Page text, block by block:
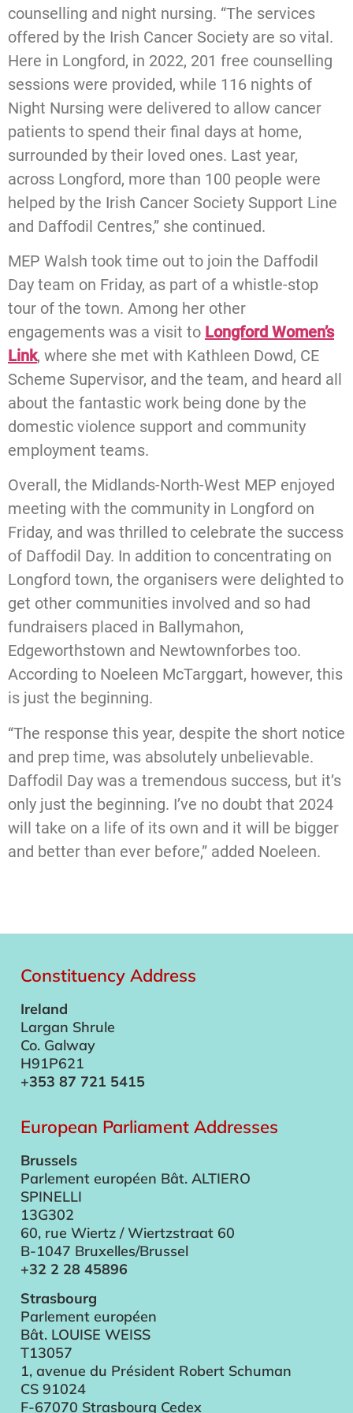
counselling and night nursing. “The services
offered by the Irish Cancer Society are so vital.
Here in Longford, in 2022, 201 free counselling
sessions were provided, while 116 nights of
Night Nursing were delivered to allow cancer
patients to spend their final days at home,
surrounded by their loved ones. Last year,
across Longford, more than 100 people were
helped by the Irish Cancer Society Support Line
and Daffodil Centres,” she continued.
MEP Walsh took time out to join the Daffodil
Day team on Friday, as part of a whistle-stop
tour of the town. Among her other
engagements was a visit to Longford Women’s
Link, where she met with Kathleen Dowd, CE
Scheme Supervisor, and the team, and heard all
about the fantastic work being done by the
domestic violence support and community
employment teams.
Overall, the Midlands-North-West MEP enjoyed
meeting with the community in Longford on
Friday, and was thrilled to celebrate the success
of Daffodil Day. In addition to concentrating on
Longford town, the organisers were delighted to
get other communities involved and so had
fundraisers placed in Ballymahon,
Edgeworthstown and Newtownforbes too.
According to Noeleen McTarggart, however, this
is just the beginning.
“The response this year, despite the short notice
and prep time, was absolutely unbelievable.
Daffodil Day was a tremendous success, but it’s
only just the beginning. I’ve no doubt that 2024
will take on a life of its own and it will be bigger
and better than ever before,” added Noeleen.
Constituency Address
Ireland
Largan Shrule
Co. Galway
H91P621
+353 87 721 5415
European Parliament Addresses
Brussels
Parlement européen Bât. ALTIERO
SPINELLI
13G302
60, rue Wiertz / Wiertzstraat 60
B-1047 Bruxelles/Brussel
+32 2 28 45896
Strasbourg
Parlement européen
Bât. LOUISE WEISS
T13057
1, avenue du Président Robert Schuman
CS 91024
F-67070 Strasbourg Cedex